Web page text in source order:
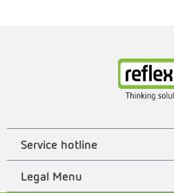
Service hotline
Legal Menu